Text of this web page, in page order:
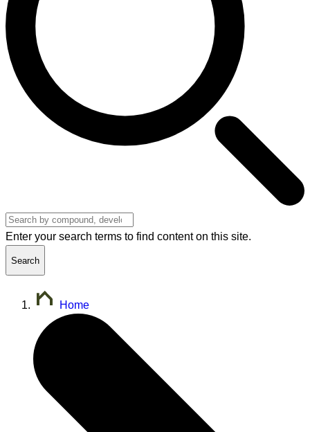
Enter your search terms to find content on this site.
Search
Home